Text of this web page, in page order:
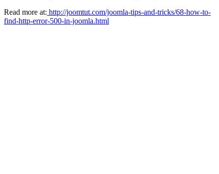
Read more at: http://joomtut.com/joomla-tips-and-tricks/68-how-to-
find-http-error-500-in-joomla.html